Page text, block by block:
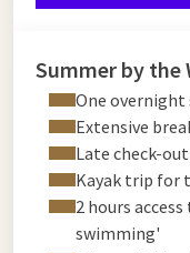
Summer by the
One
Extensive
Late check-
Kayak trip for
2 hours
swimming'